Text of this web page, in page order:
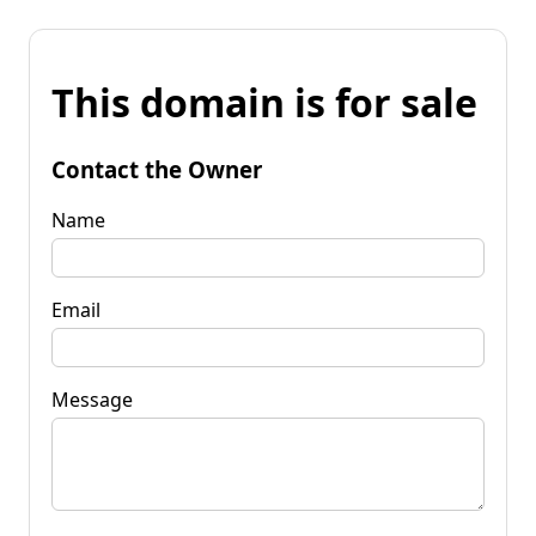
This domain is for sale
Contact the Owner
Name
Email
Message